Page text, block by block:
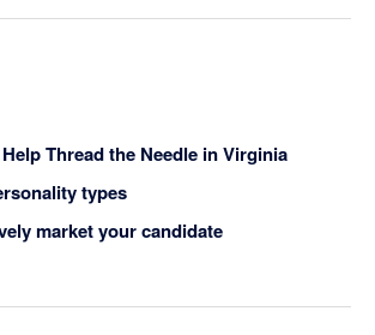
Thread the Needle in Virginia
types
market your candidate